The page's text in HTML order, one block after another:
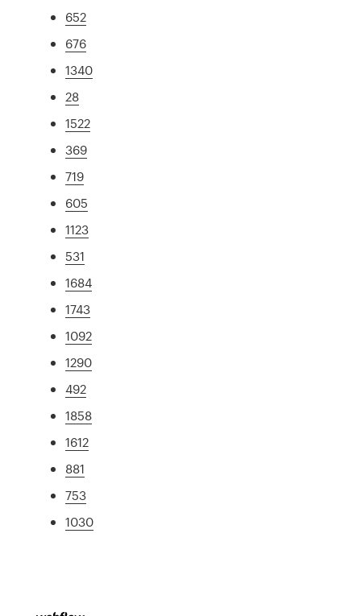
652
676
1340
28
1522
369
719
605
1123
531
1684
1743
1092
1290
492
1858
1612
881
753
1030